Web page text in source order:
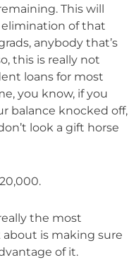
This will
elimination of that
anybody that’s
this is really not
loans for most
you know, if you
balance knocked off,
look a gift horse
the most
is making sure
of it.